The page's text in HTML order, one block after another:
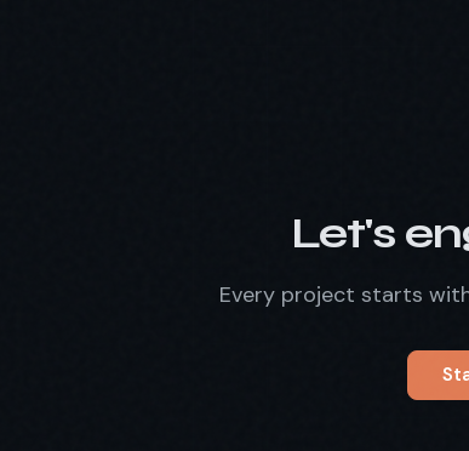
Let's
Every project starts